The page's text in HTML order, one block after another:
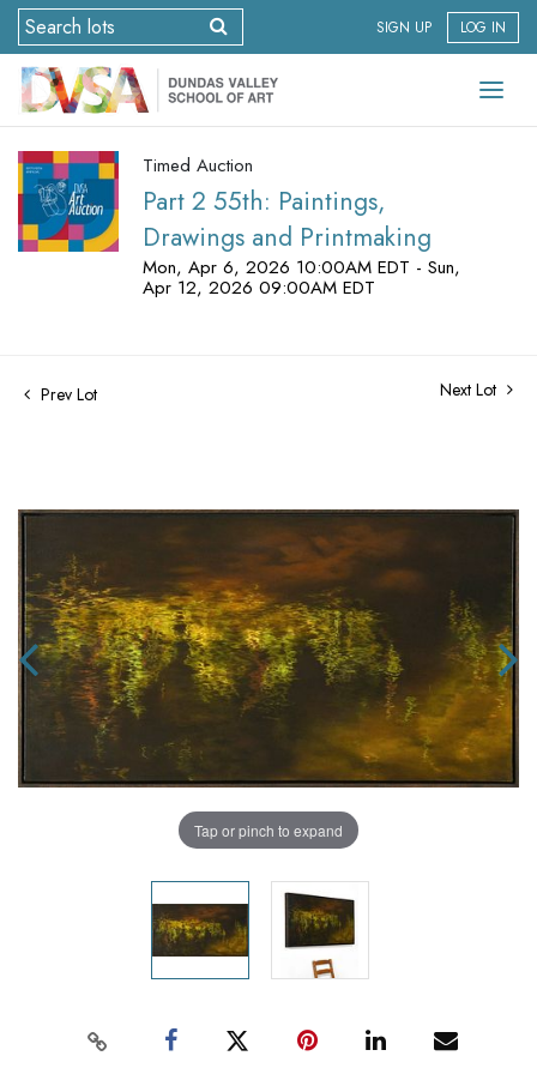
SIGN UP LOG IN
Timed Auction
Part 2 55th: Paintings,
Drawings and Printmaking
Mon, Apr 6, 2026 10:00AM EDT - Sun,
Apr 12, 2026 09:00AM EDT
Prev Lot Next Lot
Tap or pinch to expand